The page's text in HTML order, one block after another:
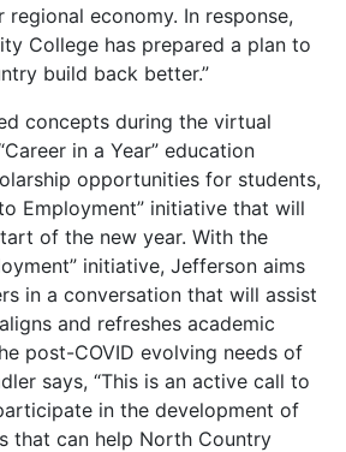
regional economy. In response,
College has prepared a plan to
build back better.”
concepts during the virtual
in a Year” education
opportunities for students,
Employment” initiative that will
of the new year. With the
initiative, Jefferson aims
in a conversation that will assist
and refreshes academic
post-COVID evolving needs of
says, “This is an active call to
in the development of
that can help North Country